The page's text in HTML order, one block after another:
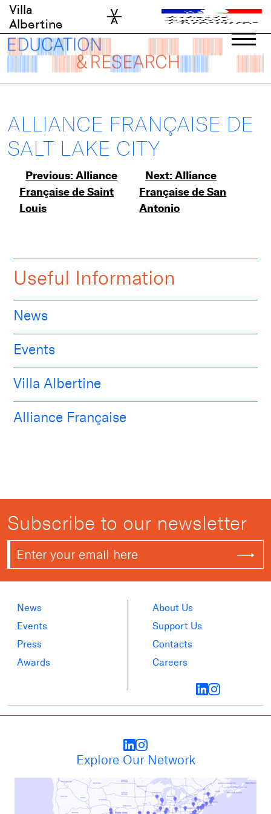
Skip
content
Villa
Albertine
ALLIANCE FRANÇAISE DE
SALT LAKE CITY
Post
navigation
Previous:Alliance
Française de Saint
Louis
Next:Alliance
Française de San
Antonio
Useful Information
News
Events
Villa Albertine
Alliance Française
Subscribe to our newsletter
News
Events
Press
Awards
About Us
Support Us
Contacts
Careers
Explore Our Network